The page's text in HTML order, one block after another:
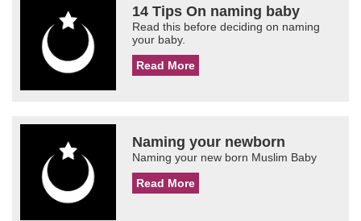
14 Tips On naming baby
Read this before deciding on naming
your baby.
Read More
Naming your newborn
Naming your new born Muslim Baby
Read More